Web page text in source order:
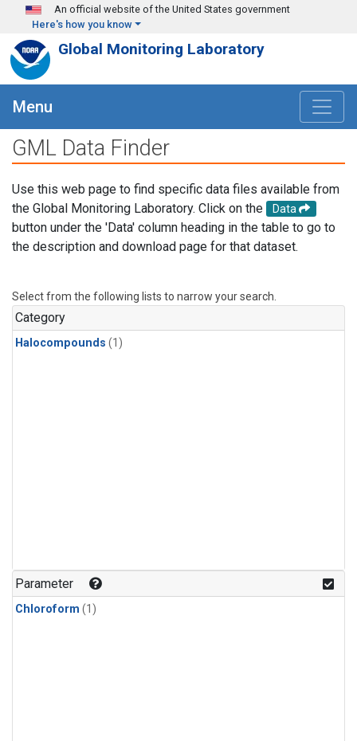
Skip to main content
An official website of the United States government
Here's how you know
Global Monitoring Laboratory
Menu
GML Data Finder
Use this web page to find specific data files available from
the Global Monitoring Laboratory. Click on the
Data
button under the 'Data' column heading in the table to go to
the description and download page for that dataset.
Select from the following lists to narrow your search.
Category
Halocompounds (1)
Parameter
Chloroform (1)